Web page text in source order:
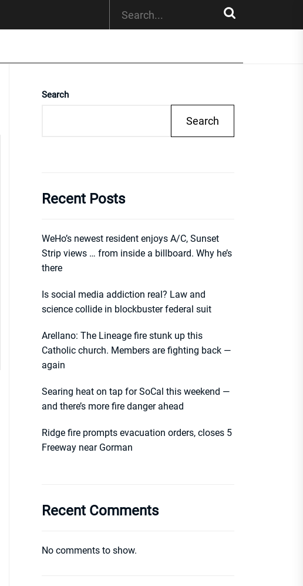
Search
Search
Recent Posts
WeHo’s newest resident enjoys A/C, Sunset
Strip views … from inside a billboard. Why he’s
there
Is social media addiction real? Law and
science collide in blockbuster federal suit
Arellano: The Lineage fire stunk up this
Catholic church. Members are fighting back —
again
Searing heat on tap for SoCal this weekend —
and there’s more fire danger ahead
Ridge fire prompts evacuation orders, closes 5
Freeway near Gorman
Recent Comments
No comments to show.